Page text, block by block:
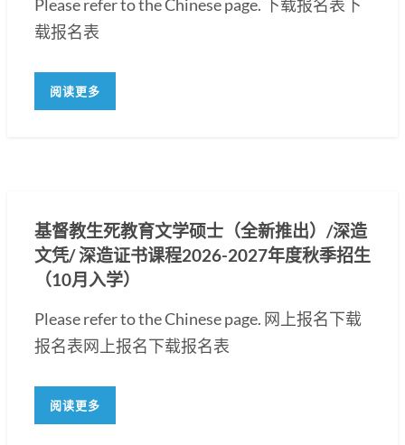
Please refer to the Chinese page. 下载报名表下
载报名表
阅读更多
基督教生死教育文学硕士（全新推出）/深造
文凭/ 深造证书课程2026-2027年度秋季招生
（10月入学）
Please refer to the Chinese page. 网上报名下载
报名表网上报名下载报名表
阅读更多